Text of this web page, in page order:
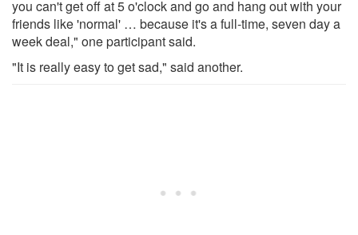
you can't get off at 5 o'clock and go and hang out with your
friends like 'normal' … because it's a full-time, seven day a
week deal," one participant said.
"It is really easy to get sad," said another.